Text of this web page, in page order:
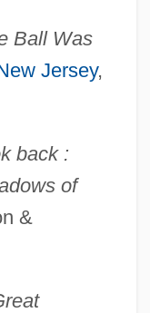
Ball Was
Jersey,
back :
of
&